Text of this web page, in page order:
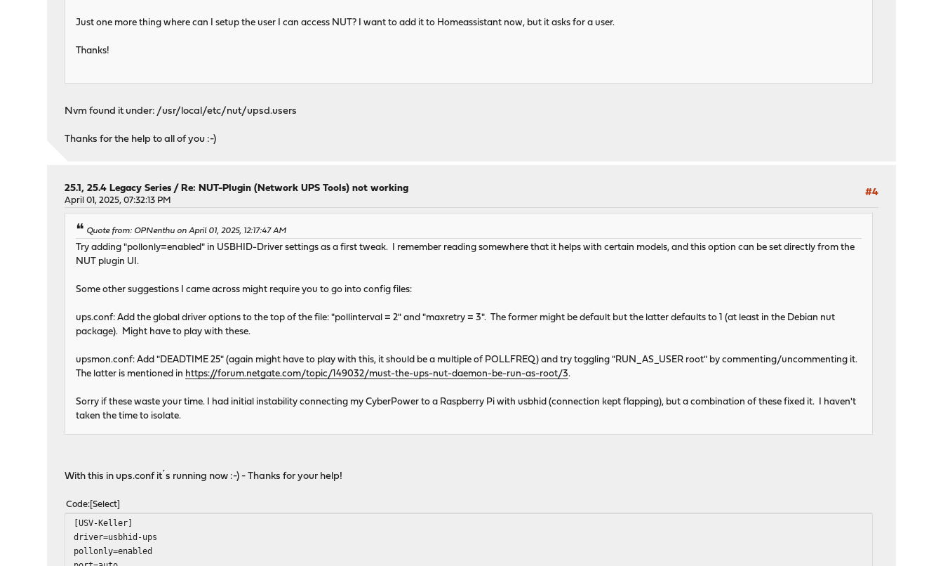
Just one more thing where can I setup the user I can access NUT? I want to add it to Homeassistant now, but it asks for a user.
Thanks!
Nvm found it under: /usr/local/etc/nut/upsd.users
Thanks for the help to all of you :-)
#4
25.1, 25.4 Legacy Series /Re: NUT-Plugin (Network UPS Tools) not working
April 01, 2025, 07:32:13 PM
Quote from: OPNenthu on April 01, 2025, 12:17:47 AM
Try adding "pollonly=enabled" in USBHID-Driver settings as a first tweak. I remember reading somewhere that it helps with certain models, and this option can be set directly from the
NUT plugin UI.
Some other suggestions I came across might require you to go into config files:
ups.conf: Add the global driver options to the top of the file: "pollinterval = 2" and "maxretry = 3". The former might be default but the latter defaults to 1 (at least in the Debian nut
package). Might have to play with these.
upsmon.conf: Add "DEADTIME 25" (again might have to play with this, it should be a multiple of POLLFREQ) and try toggling "RUN_AS_USER root" by commenting/uncommenting it.
The latter is mentioned in https://forum.netgate.com/topic/149032/must-the-ups-nut-daemon-be-run-as-root/3.
Sorry if these waste your time. I had initial instability connecting my CyberPower to a Raspberry Pi with usbhid (connection kept flapping), but a combination of these fixed it. I haven't
taken the time to isolate.
With this in ups.conf it´s running now :-) - Thanks for your help!
Code Select
[USV-Keller]
driver=usbhid-ups
pollonly=enabled